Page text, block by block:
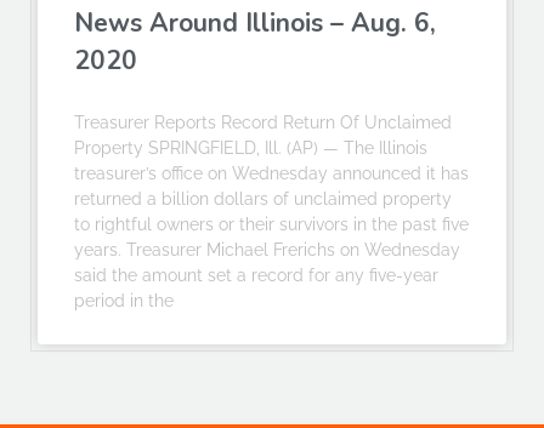
News Around Illinois – Aug. 6,
2020
Treasurer Reports Record Return Of Unclaimed
Property SPRINGFIELD, Ill. (AP) — The Illinois
treasurer’s office on Wednesday announced it has
returned a billion dollars of unclaimed property
to rightful owners or their survivors in the past five
years. Treasurer Michael Frerichs on Wednesday
said the amount set a record for any five-year
period in the